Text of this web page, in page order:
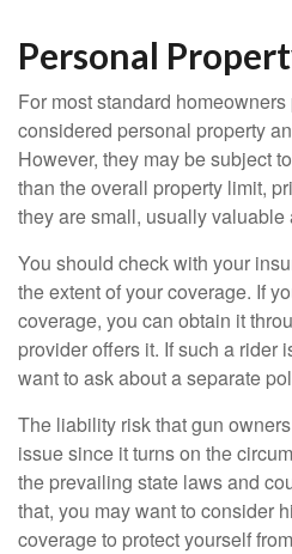
Personal
For most standard
considered personal property
However, they may be subject
than the overall property limit,
they are small, usually
You should check with your
the extent of your coverage. If
coverage, you can obtain it
provider offers it. If such a rider
want to ask about a separate
The liability risk that gun
issue since it turns on the
the prevailing state laws and
that, you may want to consider
coverage to protect yourself